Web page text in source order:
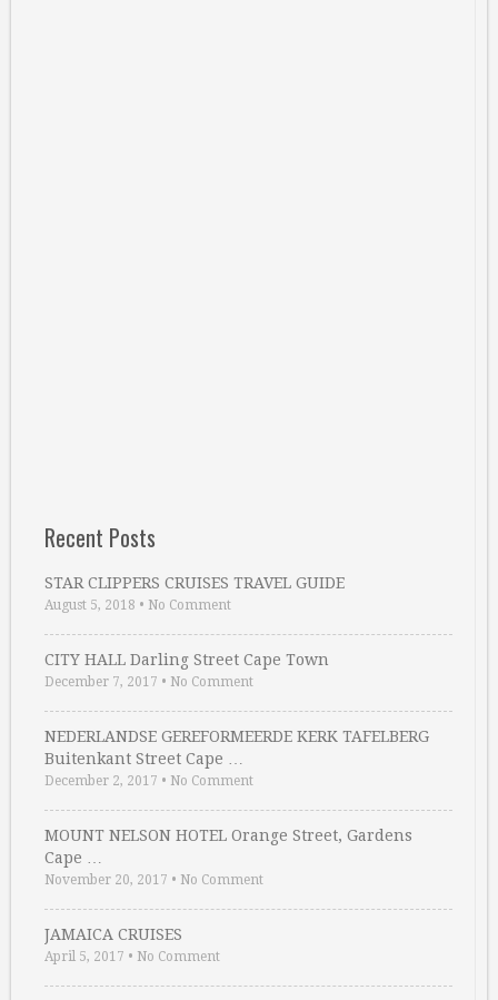
Recent Posts
STAR CLIPPERS CRUISES TRAVEL GUIDE
August 5, 2018 • No Comment
CITY HALL Darling Street Cape Town
December 7, 2017 • No Comment
NEDERLANDSE GEREFORMEERDE KERK TAFELBERG
Buitenkant Street Cape …
December 2, 2017 • No Comment
MOUNT NELSON HOTEL Orange Street, Gardens
Cape …
November 20, 2017 • No Comment
JAMAICA CRUISES
April 5, 2017 • No Comment